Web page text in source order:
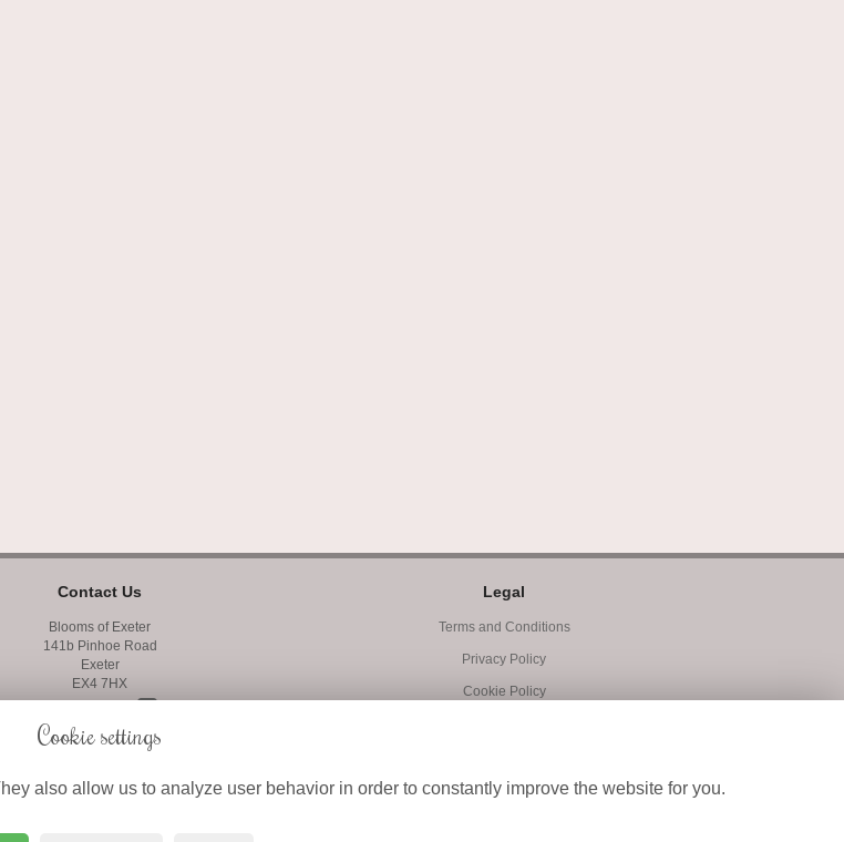
Contact Us
Blooms of Exeter
141b Pinhoe Road
Exeter
EX4 7HX
01392 410858
info@bloomsofexeter.co.uk
Legal
Terms and Conditions
Privacy Policy
Cookie Policy
Cookie settings
also allow us to analyze user behavior in order to constantly improve the website for you.